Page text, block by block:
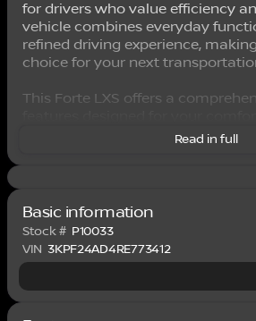
for drivers who value efficiency
vehicle combines everyday
refined driving experience,
choice for your next
This Forte LXS offers a
- Fully automatic headlights with
functionality
- Remote keyless entry with
- Air conditioning for year-round
- Electronic Stability Control and
Read in full
Basic information
Stock # P10033
VIN 3KPF24AD4RE773412